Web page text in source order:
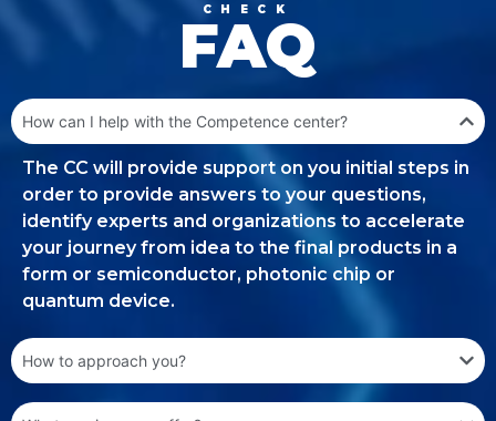
CHECK
FAQ
How can I help with the Competence center?
The CC will provide support on you initial steps in
order to provide answers to your questions,
identify experts and organizations to accelerate
your journey from idea to the final products in a
form or semiconductor, photonic chip or
quantum device.
How to approach you?